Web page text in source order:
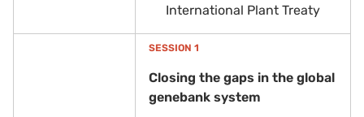
International Plant Treaty
SESSION 1
Closing the gaps in the global
genebank system